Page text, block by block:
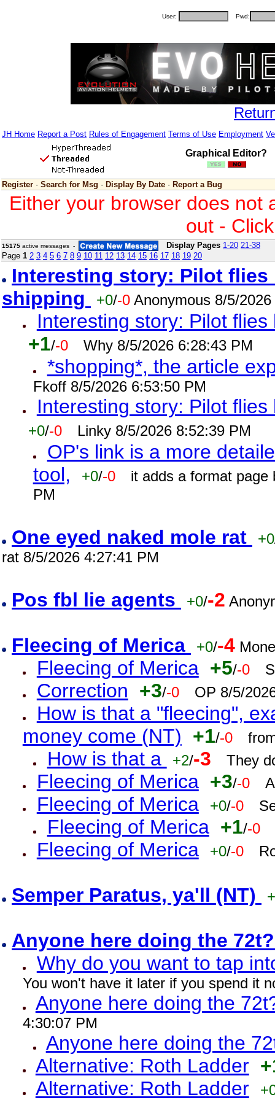
User: Pwd:
JH Home Report a Post Rules of Engagement Terms of Use Employment
Graphical Editor?
Register · Search for Msg · Display By Date · Report a Bug
Either your browser does not
out -
15175 active messages - Display Pages 1-20 21-38
Page 1 2 3 4 5 6 7 8 9 10 11 12 13 14 15 16 17 18 19 20
Interesting story: Pilot
shipping
+0/-0 Anonymous 8/5/
Interesting story: Pilot
+1/-0 Why 8/5/2026 6:28:43 PM
*shopping*, the article
Fkoff 8/5/2026 6:53:50 PM
Interesting story: Pilot
+0/-0 Linky 8/5/2026 8:52:39 PM
OP's link is a more
tool,
+0/-0
it adds a format page
PM
One eyed naked mole rat +0
rat 8/5/2026 4:27:41 PM
Pos fbl lie agents +0/-2
Fleecing of Merica +0/-4
Fleecing of Merica +5/-0
Correction +3/-0 OP 8/5/
How is that a "fleecing",
money come (NT) +1/-0
How is that a +2/-3 They
Fleecing of Merica +3/-0
Fleecing of Merica +0/-0
Fleecing of Merica +1/-0
Fleecing of Merica +0/-0
Semper Paratus, ya'll (NT)
Anyone here doing the
Why do you want to tap
You won't have it later if you spend it
Anyone here doing the
4:30:07 PM
Anyone here doing the
Alternative: Roth Ladder
Alternative: Roth Ladder